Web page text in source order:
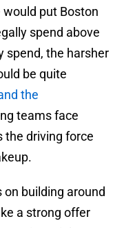
put Boston
spend above
spend, the harsher
be quite
the
teams face
the driving force
on building around
a strong offer